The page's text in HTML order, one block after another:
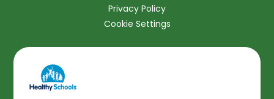
Privacy Policy
Cookie Settings